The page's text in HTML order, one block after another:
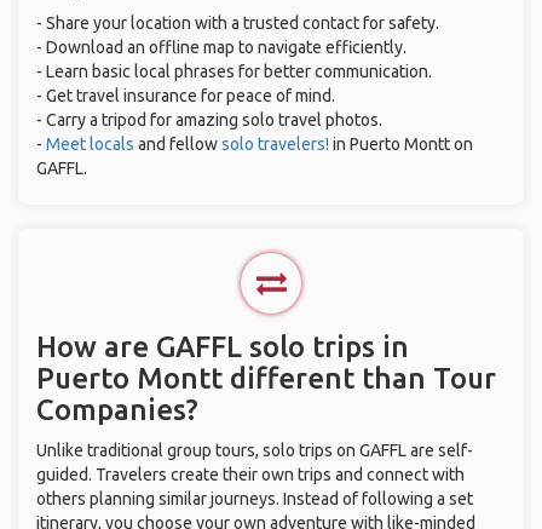
- Share your location with a trusted contact for safety.
- Download an offline map to navigate efficiently.
- Learn basic local phrases for better communication.
- Get travel insurance for peace of mind.
- Carry a tripod for amazing solo travel photos.
- Meet locals and fellowsolo travelers! in Puerto Montt on
GAFFL.
How are GAFFL solo trips in
Puerto Montt different than Tour
Companies?
Unlike traditional group tours, solo trips on GAFFL are self-
guided. Travelers create their own trips and connect with
others planning similar journeys. Instead of following a set
itinerary, you choose your own adventure with like-minded